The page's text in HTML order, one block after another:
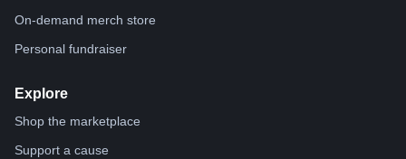
On-demand merch store
Personal fundraiser
Explore
Shop the marketplace
Support a cause